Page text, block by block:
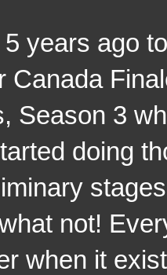
today,
Canada
Season 3
doing
not!
when it